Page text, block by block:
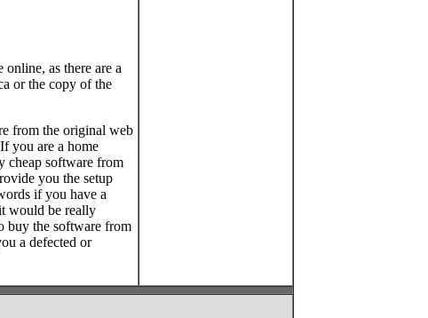
as there are a
or the copy of the
from the original web
you are a home
cheap software from
you the setup
if you have a
would be really
buy the software from
a defected or